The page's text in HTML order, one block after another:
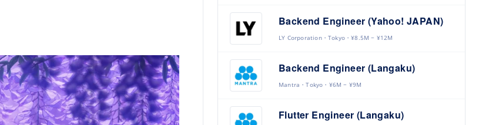
Backend Engineer (Yahoo! JAPAN)
LY Corporation Tokyo ¥8.5M ~ ¥12M
Backend Engineer (Langaku)
Mantra Tokyo ¥6M ~ ¥9M
Flutter Engineer (Langaku)